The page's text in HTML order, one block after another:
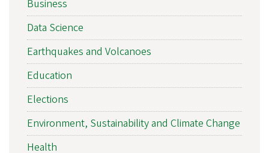
Business
Data Science
Earthquakes and Volcanoes
Education
Elections
Environment, Sustainability and Climate Change
Health